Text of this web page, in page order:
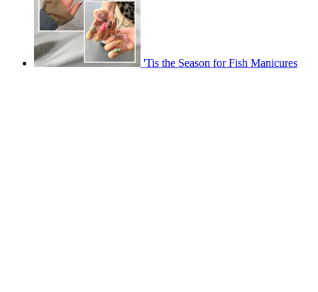
'Tis the Season for Fish Manicures